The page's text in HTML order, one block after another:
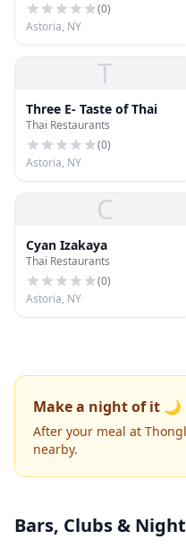
(0)
Astoria, NY
T
Three E- Taste of Thai
Thai Restaurants
(0)
Astoria, NY
C
Cyan Izakaya
Thai Restaurants
(0)
Astoria, NY
Make a night of it 🌙
After your meal at
nearby.
Bars, Clubs &